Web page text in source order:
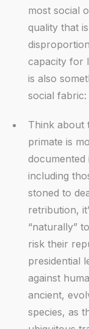
most social
quality that
capacity for
is also
social fabric:
Think about
primate is
including
stoned to
retribution,
“naturally”
risk their
presidential
against
ancient,
species, as